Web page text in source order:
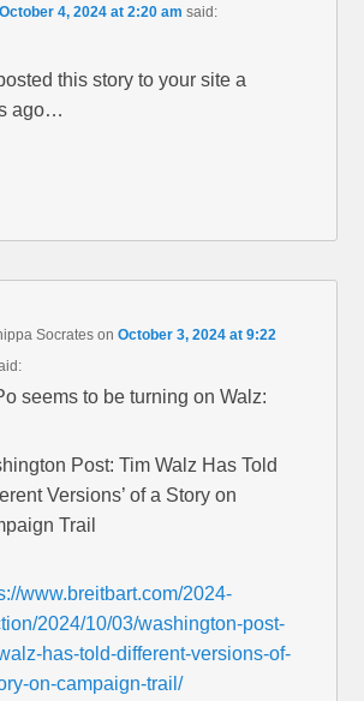
October 4, 2024 at 2:20 am said:
this story to your site a
ago…
Socrates onOctober 3, 2024 at 9:22
seems to be turning on Walz:
Post: Tim Walz Has Told
Versions’ of a Story on
Trail
www.breitbart.com/2024-
2024/10/03/washington-post-
has-told-different-versions-of-
on-campaign-trail/